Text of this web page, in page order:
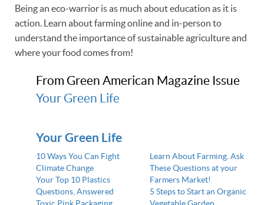
Being an eco-warrior is as much about education as it is
action. Learn about farming online and in-person to
understand the importance of sustainable agriculture and
where your food comes from!
From Green American Magazine Issue
Your Green Life
Your Green Life
10 Ways You Can Fight
Climate Change
Your Top 10 Plastics
Questions, Answered
Learn About Farming. Ask
These Questions at your
Farmers Market!
5 Steps to Start an Organic